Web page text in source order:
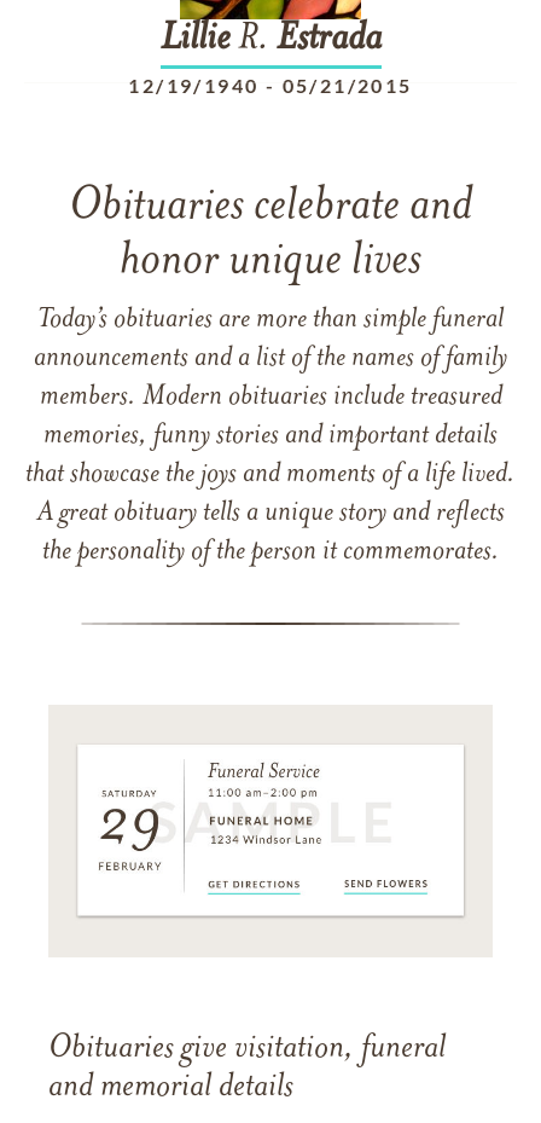
LillieR. Estrada
12/19/1940 - 05/21/2015
Obituaries celebrate and
honor unique lives
Today’s obituaries are more than simple funeral
announcements and a list of the names of family
members. Modern obituaries include treasured
memories, funny stories and important details
that showcase the joys and moments of a life lived.
A great obituary tells a unique story and reflects
the personality of the person it commemorates.
Obituaries give visitation, funeral
and memorial details